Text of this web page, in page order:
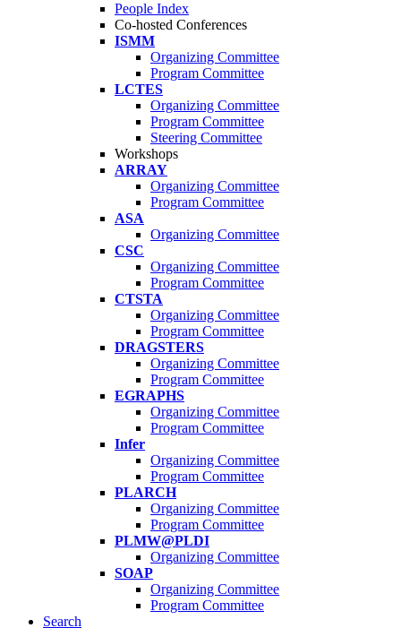
People Index
Co-hosted Conferences
ISMM
Organizing Committee
Program Committee
LCTES
Organizing Committee
Program Committee
Steering Committee
Workshops
ARRAY
Organizing Committee
Program Committee
ASA
Organizing Committee
CSC
Organizing Committee
Program Committee
CTSTA
Organizing Committee
Program Committee
DRAGSTERS
Organizing Committee
Program Committee
EGRAPHS
Organizing Committee
Program Committee
Infer
Organizing Committee
Program Committee
PLARCH
Organizing Committee
Program Committee
PLMW@PLDI
Organizing Committee
SOAP
Organizing Committee
Program Committee
Search